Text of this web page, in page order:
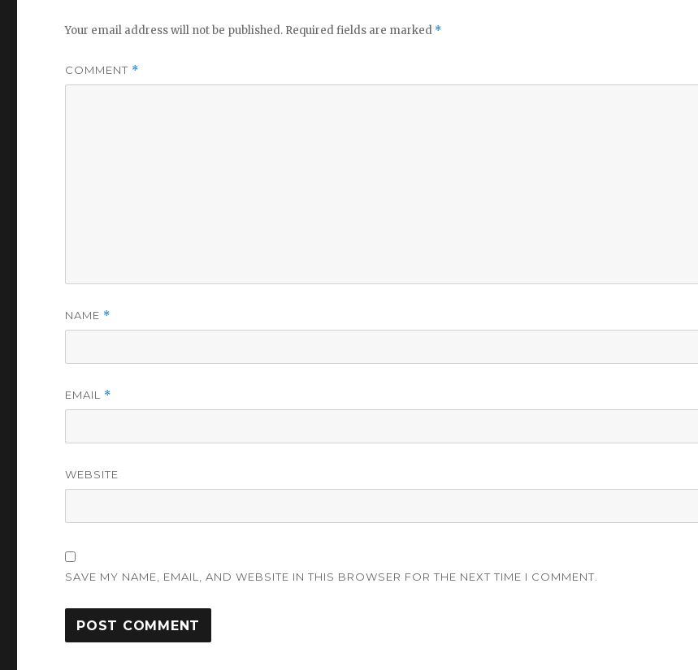
Your email address will not be published. Required fields are marked *
COMMENT *
NAME *
EMAIL *
WEBSITE
SAVE MY NAME, EMAIL, AND WEBSITE IN THIS BROWSER FOR THE NEXT TIME I COMMENT.